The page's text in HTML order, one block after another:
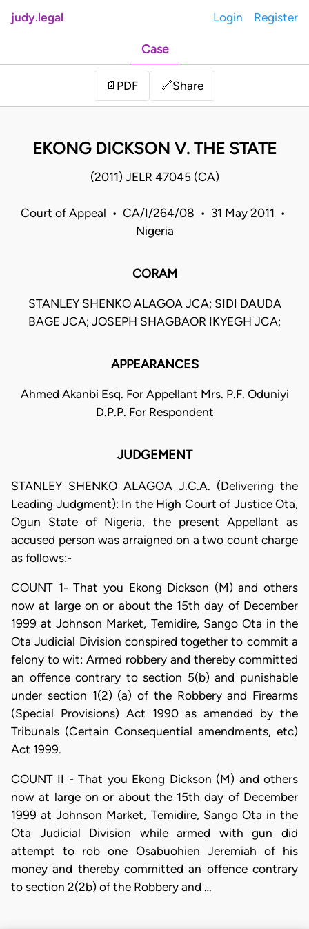
judy.legal Login Register
Case
📄 PDF 🔗Share
EKONG DICKSON V. THE STATE
(2011) JELR 47045 (CA)
Court of Appeal • CA/I/264/08 • 31 May 2011 •
Nigeria
CORAM
STANLEY SHENKO ALAGOA JCA; SIDI DAUDA
BAGE JCA; JOSEPH SHAGBAOR IKYEGH JCA;
APPEARANCES
Ahmed Akanbi Esq. For Appellant Mrs. P.F. Oduniyi
D.P.P. For Respondent
JUDGEMENT
STANLEY SHENKO ALAGOA J.C.A. (Delivering the
Leading Judgment): In the High Court of Justice Ota,
Ogun State of Nigeria, the present Appellant as
accused person was arraigned on a two count charge
as follows:-
COUNT 1- That you Ekong Dickson (M) and others
now at large on or about the 15th day of December
1999 at Johnson Market, Temidire, Sango Ota in the
Ota Judicial Division conspired together to commit a
felony to wit: Armed robbery and thereby committed
an offence contrary to section 5(b) and punishable
under section 1(2) (a) of the Robbery and Firearms
(Special Provisions) Act 1990 as amended by the
Tribunals (Certain Consequential amendments, etc)
Act 1999.
COUNT II - That you Ekong Dickson (M) and others
now at large on or about the 15th day of December
1999 at Johnson Market, Temidire, Sango Ota in the
Ota Judicial Division while armed with gun did
attempt to rob one Osabuohien Jeremiah of his
money and thereby committed an offence contrary
to section 2(2b) of the Robbery and …